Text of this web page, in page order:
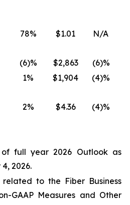
78% $1.01
N/A
(6)% $2,863
(6)%
1% $1,904
(4)%
2% $4.36 (4)%
of full year 2026 Outlook as
2026.
related to the Fiber Business
GAAP Measures and Other